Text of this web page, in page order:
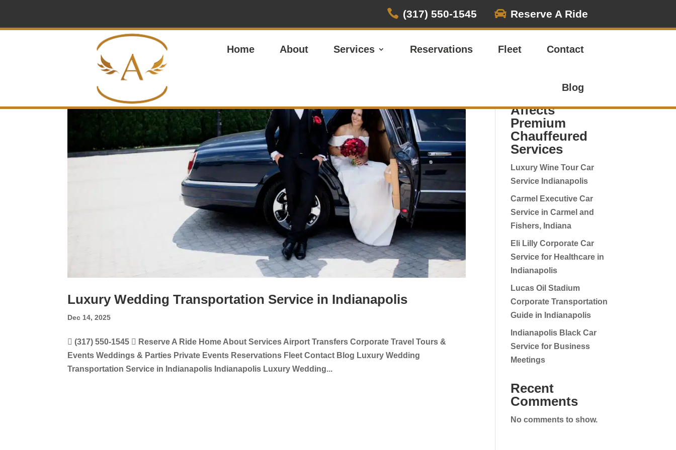
 (317) 550-1545  Reserve A Ride
Home About Services Reservations Fleet Contact
Blog
Luxury Wedding Transportation Service in Indianapolis
Dec 14, 2025
 (317) 550-1545  Reserve A Ride Home About Services Airport Transfers Corporate Travel Tours &
Events Weddings & Parties Private Events Reservations Fleet Contact Blog Luxury Wedding
Transportation Service in Indianapolis Indianapolis Luxury Wedding...
Transport &
Event Posts |
Affects
Premium
Chauffeured
Services
Luxury Wine Tour Car
Service Indianapolis
Carmel Executive Car
Service in Carmel and
Fishers, Indiana
Eli Lilly Corporate Car
Service for Healthcare in
Indianapolis
Lucas Oil Stadium
Corporate Transportation
Guide in Indianapolis
Indianapolis Black Car
Service for Business
Meetings
Recent
Comments
No comments to show.